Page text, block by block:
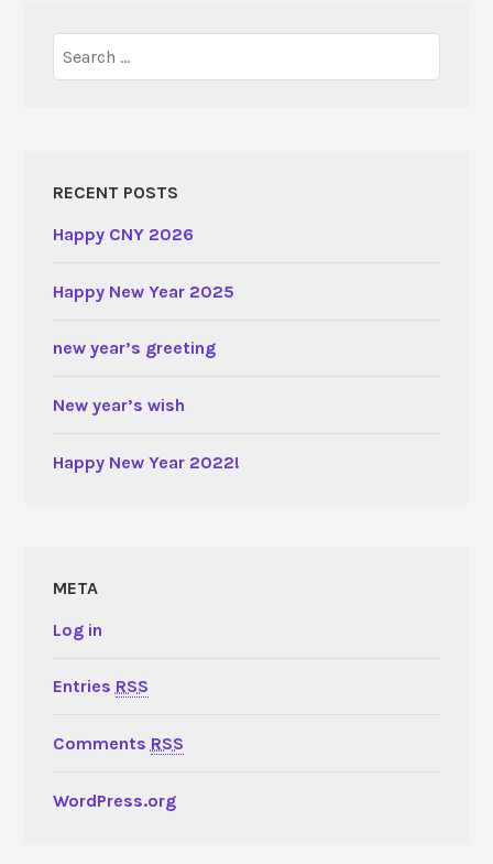
for:
RECENT POSTS
Happy CNY 2026
Happy New Year 2025
new year’s greeting
New year’s wish
Happy New Year 2022!
META
Log in
Entries RSS
Comments RSS
WordPress.org